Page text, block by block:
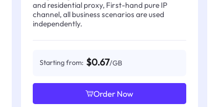
and residential proxy, First-hand pure IP
channel, all business scenarios are used
independently.
Starting from: $0.67/GB
Order Now